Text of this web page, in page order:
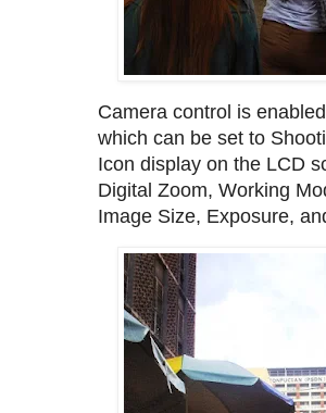
Camera control is
which can be set to
Icon display on the LCD
Digital Zoom, Working
Image Size, Exposure,